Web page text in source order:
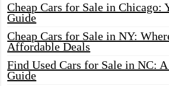
Cheap Cars for Sale in Chicago:
Guide
Cheap Cars for Sale in NY:
Affordable Deals
Find Used Cars for Sale in NC:
Guide